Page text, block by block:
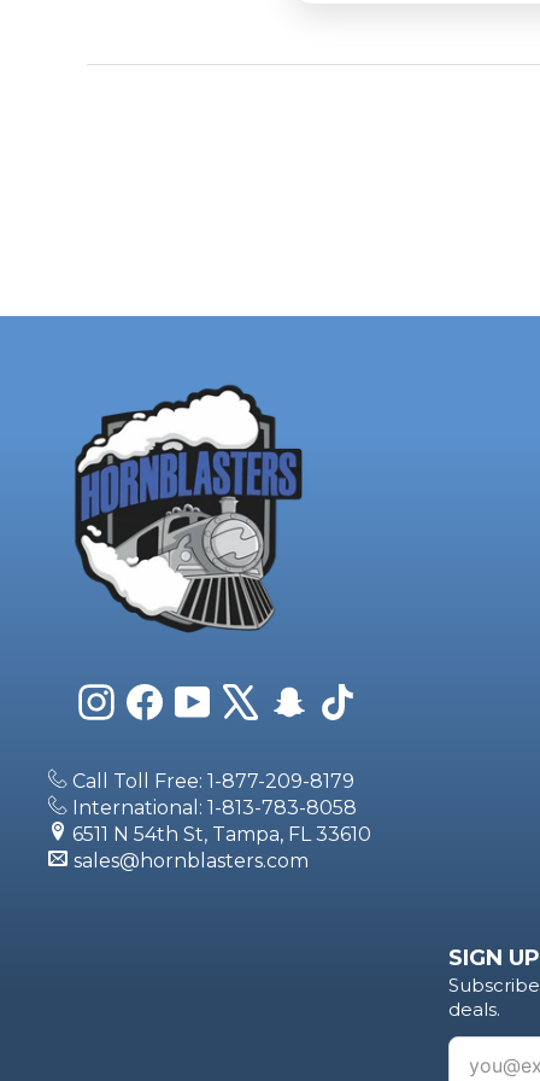
Chris gets from his
InstagramFacebookYouTube
X Snapchat
TikTok
Call Toll Free: 1-877-209-8179
International: 1-813-783-8058
6511 N 54th St, Tampa, FL 33610
sales@hornblasters.com
SIGN
deals.